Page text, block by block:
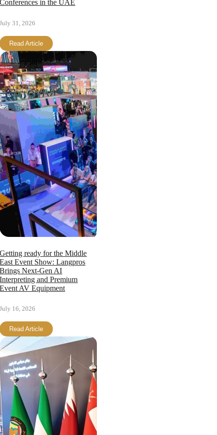
Conferences in the UAE
July 31, 2026
Read Article
Getting ready for the Middle
East Event Show: Langpros
Brings Next-Gen AI
Interpreting and Premium
Event AV Equipment
July 16, 2026
Read Article